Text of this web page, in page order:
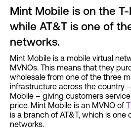
Mint Mobile is on the
while AT&T is one of
networks.
Mint Mobile is a mobile virtual
MVNOs. This means that they
wholesale from one of the three
infrastructure across the country –
Mobile – giving customers
price. Mint Mobile is an MVNO of
is a branch of AT&T, which is one
networks.